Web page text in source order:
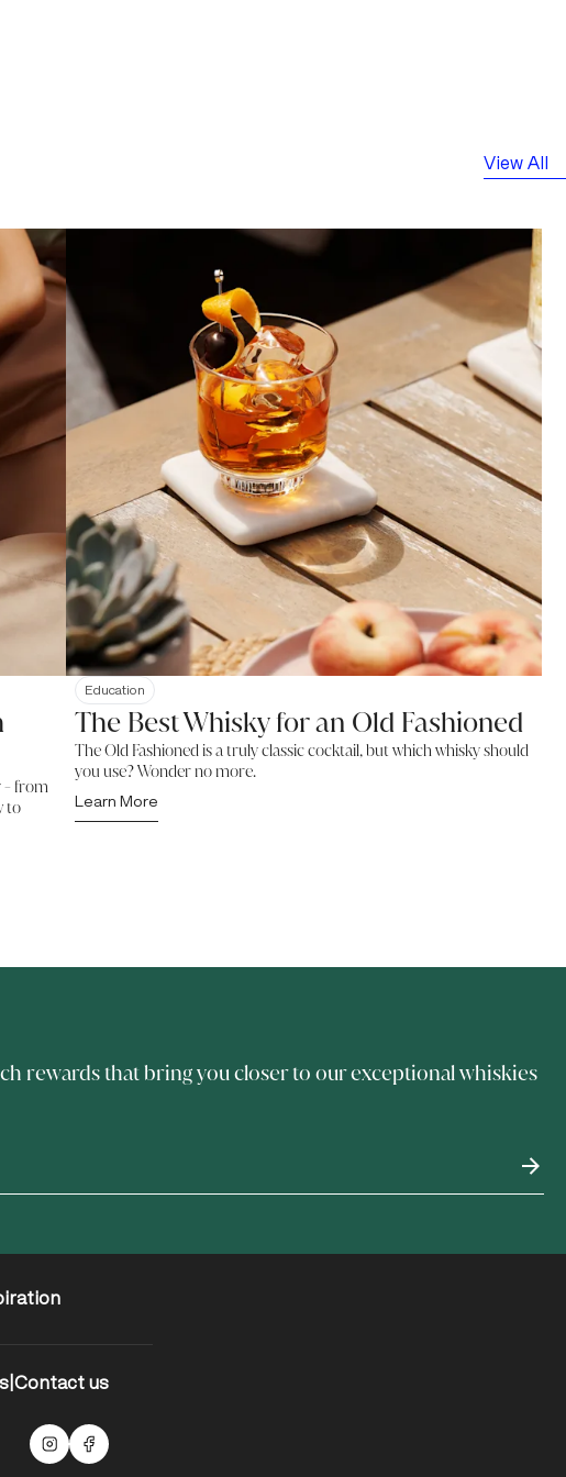
View All
- from
to
Education
The Best Whisky for an Old Fashioned
The Old Fashioned is a truly classic cocktail, but which whisky should
you use? Wonder no more.
Learn More
rewards that bring you closer to our exceptional whiskies
Contact us
Malts Instagram
Facebook logo